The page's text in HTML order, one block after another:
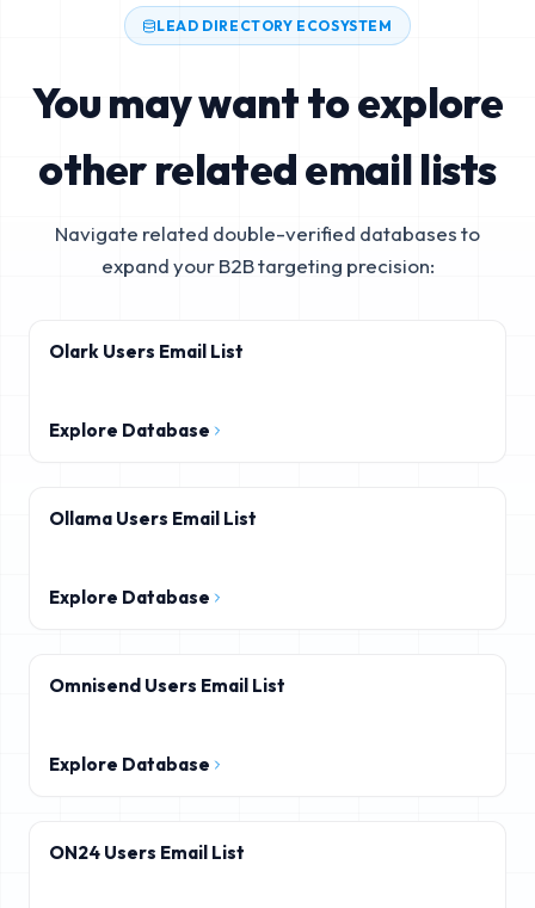
LEAD DIRECTORY ECOSYSTEM
You may want to explore
other related email lists
Navigate related double-verified databases to
expand your B2B targeting precision:
Olark Users Email List
Explore Database
Ollama Users Email List
Explore Database
Omnisend Users Email List
Explore Database
ON24 Users Email List